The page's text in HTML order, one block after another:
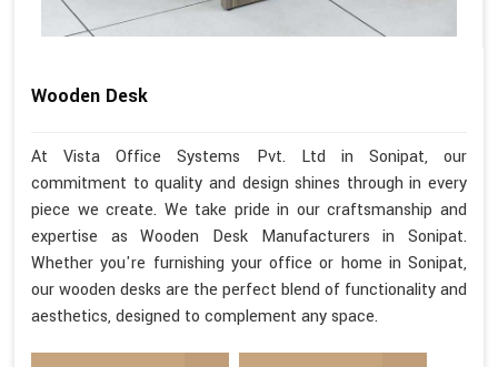
Wooden Desk
At Vista Office Systems Pvt. Ltd in Sonipat, our
commitment to quality and design shines through in every
piece we create. We take pride in our craftsmanship and
expertise as Wooden Desk Manufacturers in Sonipat.
Whether you're furnishing your office or home in Sonipat,
our wooden desks are the perfect blend of functionality and
aesthetics, designed to complement any space.